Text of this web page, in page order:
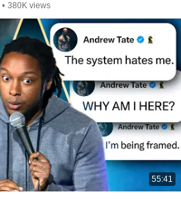
• 380K views
55:41